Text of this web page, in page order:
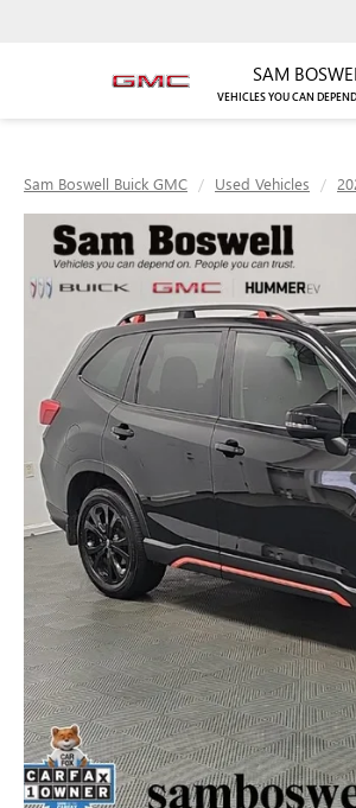
SAM
VEHICLES YOU CAN
Sam Boswell Buick GMC Used Vehicles